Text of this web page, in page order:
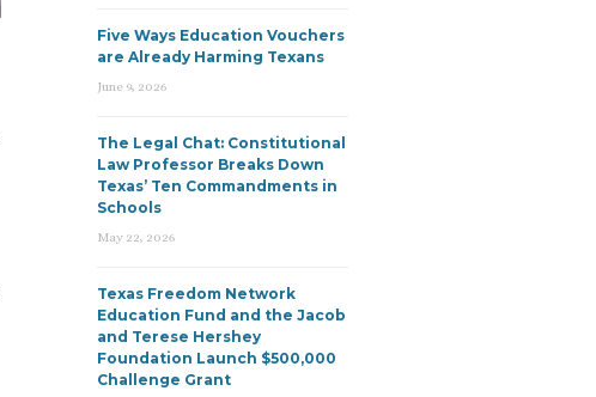
Five Ways Education Vouchers
are Already Harming Texans
June 9, 2026
The Legal Chat: Constitutional
Law Professor Breaks Down
Texas’ Ten Commandments in
Schools
May 22, 2026
Texas Freedom Network
Education Fund and the Jacob
and Terese Hershey
Foundation Launch $500,000
Challenge Grant